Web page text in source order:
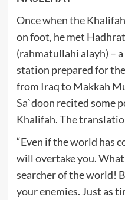
Once when the
on foot, he met
(rahmatullahi alayh) –
station prepared for
from Iraq to Makkah
Sa`doon recited some
Khalifah. The
“Even if the world has
will overtake you.
searcher of the world!
your enemies. Just as